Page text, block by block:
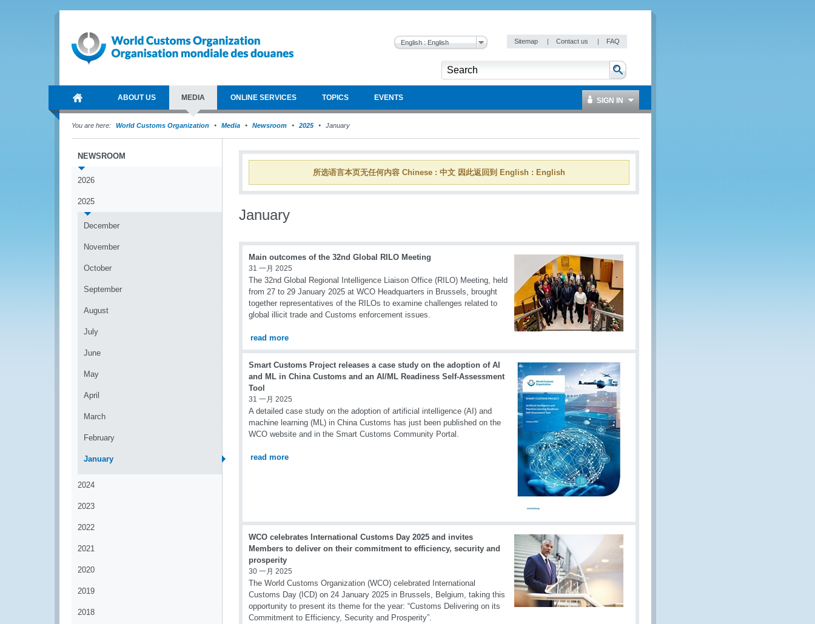
English : English Sitemap | Contact us | FAQ
ABOUT US MEDIA ONLINE SERVICES TOPICS EVENTS SIGN IN
You are here: World Customs Organization Media Newsroom 2025 January
NEWSROOM
2026
2025
December
November
October
September
August
July
June
May
April
March
February
January
2024
2023
2022
2021
2020
2019
2018
所选语言本页无任何内容 Chinese : 中文 因此返回到 English : English
January
Main outcomes of the 32nd Global RILO Meeting
31 一月 2025
The 32nd Global Regional Intelligence Liaison Office (RILO) Meeting, held
from 27 to 29 January 2025 at WCO Headquarters in Brussels, brought
together representatives of the RILOs to examine challenges related to
global illicit trade and Customs enforcement issues.
read more
Smart Customs Project releases a case study on the adoption of AI
and ML in China Customs and an AI/ML Readiness Self-Assessment
Tool
31 一月 2025
A detailed case study on the adoption of artificial intelligence (AI) and
machine learning (ML) in China Customs has just been published on the
WCO website and in the Smart Customs Community Portal.
read more
WCO celebrates International Customs Day 2025 and invites
Members to deliver on their commitment to efficiency, security and
prosperity
30 一月 2025
The World Customs Organization (WCO) celebrated International
Customs Day (ICD) on 24 January 2025 in Brussels, Belgium, taking this
opportunity to present its theme for the year: “Customs Delivering on its
Commitment to Efficiency, Security and Prosperity”.